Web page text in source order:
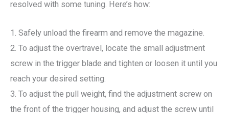
resolved with some tuning. Here’s how:
1. Safely unload the firearm and remove the magazine.
2. To adjust the overtravel, locate the small adjustment
screw in the trigger blade and tighten or loosen it until you
reach your desired setting.
3. To adjust the pull weight, find the adjustment screw on
the front of the trigger housing, and adjust the screw until